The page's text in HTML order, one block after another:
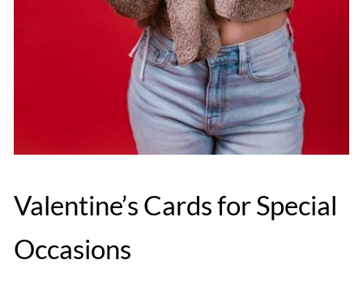
Valentine’s Cards for Special
Occasions